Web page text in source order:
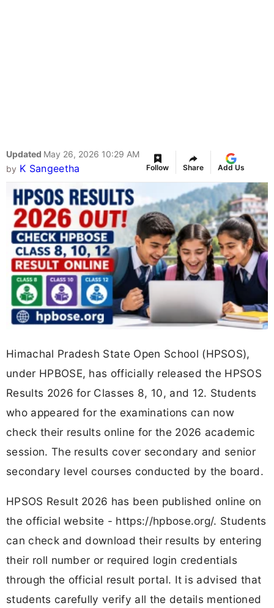
Updated May 26, 2026 10:29 AM
by K Sangeetha Follow Share Add Us
Himachal Pradesh State Open School (HPSOS),
under HPBOSE, has officially released the HPSOS
Results 2026 for Classes 8, 10, and 12. Students
who appeared for the examinations can now
check their results online for the 2026 academic
session. The results cover secondary and senior
secondary level courses conducted by the board.
HPSOS Result 2026 has been published online on
the official website - https://hpbose.org/. Students
can check and download their results by entering
their roll number or required login credentials
through the official result portal. It is advised that
students carefully verify all the details mentioned